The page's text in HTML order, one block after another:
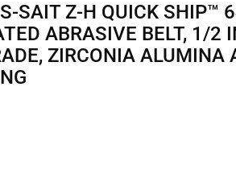
SAIT Z-H QUICK SHIP™
ABRASIVE BELT, 1/2
ZIRCONIA ALUMINA